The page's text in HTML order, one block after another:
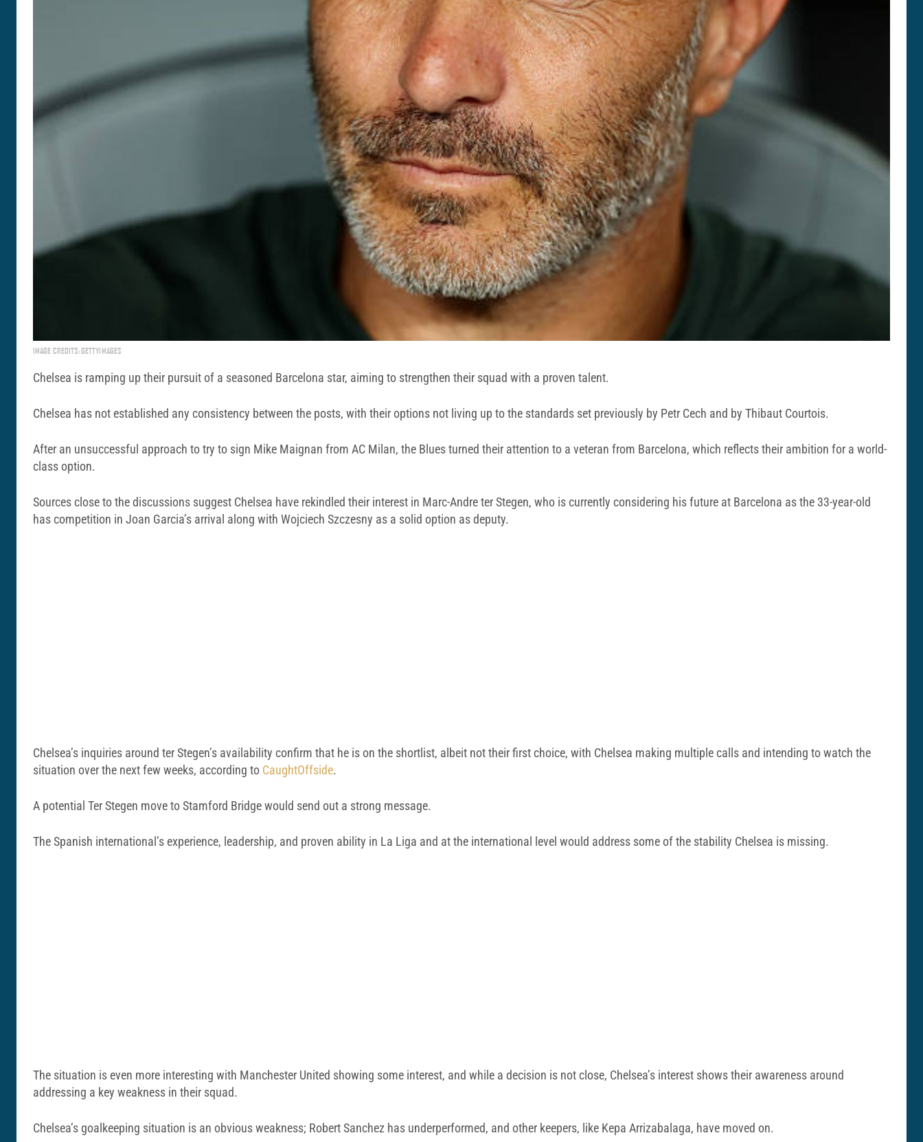
IMAGE CREDITS: GETTYIMAGES
Chelsea is ramping up their pursuit of a seasoned Barcelona star, aiming to strengthen their squad with a proven talent.
Chelsea has not established any consistency between the posts, with their options not living up to the standards set previously by Petr Cech and by Thibaut Courtois.
After an unsuccessful approach to try to sign Mike Maignan from AC Milan, the Blues turned their attention to a veteran from Barcelona, which reflects their ambition for a world-
class option.
Sources close to the discussions suggest Chelsea have rekindled their interest in Marc-Andre ter Stegen, who is currently considering his future at Barcelona as the 33-year-old
has competition in Joan Garcia’s arrival along with Wojciech Szczesny as a solid option as deputy.
Chelsea’s inquiries around ter Stegen’s availability confirm that he is on the shortlist, albeit not their first choice, with Chelsea making multiple calls and intending to watch the
situation over the next few weeks, according to CaughtOffside.
A potential Ter Stegen move to Stamford Bridge would send out a strong message.
The Spanish international’s experience, leadership, and proven ability in La Liga and at the international level would address some of the stability Chelsea is missing.
The situation is even more interesting with Manchester United showing some interest, and while a decision is not close, Chelsea’s interest shows their awareness around
addressing a key weakness in their squad.
Chelsea’s goalkeeping situation is an obvious weakness; Robert Sanchez has underperformed, and other keepers, like Kepa Arrizabalaga, have moved on.